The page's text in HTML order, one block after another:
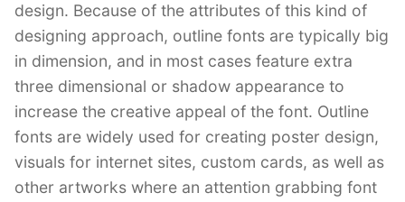
design. Because of the attributes of this kind of
designing approach, outline fonts are typically big
in dimension, and in most cases feature extra
three dimensional or shadow appearance to
increase the creative appeal of the font. Outline
fonts are widely used for creating poster design,
visuals for internet sites, custom cards, as well as
other artworks where an attention grabbing font